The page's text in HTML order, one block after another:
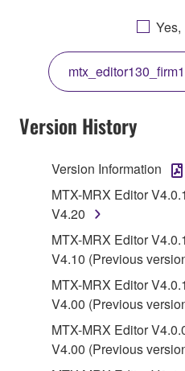
AGREEING TO BE
THIS LICENSE. IF YOU
THE TERMS, DO NOT
COPY, OR OTHERWISE
YOU HAVE
SOFTWARE AND DO
TERMS, PROMPTLY
1. GRANT OF LICENSE
Subject to the terms and
Agreement, Yamaha
use copy(ies) of the
("SOFTWARE")
on a computer, musical
that you yourself own or
SOFTWARE shall
accompanying software
Yes,
Version History
Version Information
MTX-MRX Editor
V4.20
MTX-MRX Editor
V4.10 (Previous
MTX-MRX Editor
V4.00 (Previous
MTX-MRX Editor
V4.00 (Previous